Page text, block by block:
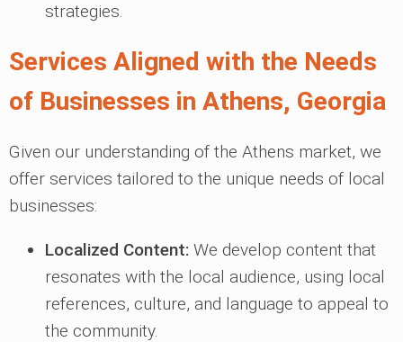
strategies.
Services Aligned with the Needs
of Businesses in Athens, Georgia
Given our understanding of the Athens market, we
offer services tailored to the unique needs of local
businesses:
Localized Content: We develop content that
resonates with the local audience, using local
references, culture, and language to appeal to
the community.